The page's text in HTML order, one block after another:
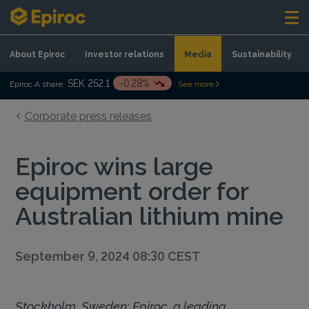
Skip to content
About Epiroc Investor relations Media Sustainability
Epiroc A share: SEK 252.1 -0.28% See more
Corporate press releases
Epiroc wins large
equipment order for
Australian lithium mine
September 9, 2024 08:30 CEST
Stockholm, Sweden: Epiroc, a leading